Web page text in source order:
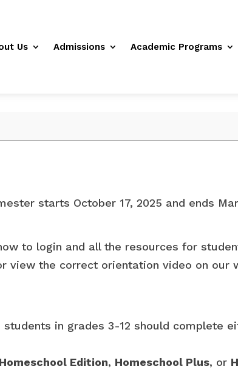
Us Admissions Academic Programs
starts October 17, 2025 and ends
to login and all the resources for
view the correct orientation video on our
students in grades 3-12 should complete
Homeschool Edition, Homeschool Plus, or